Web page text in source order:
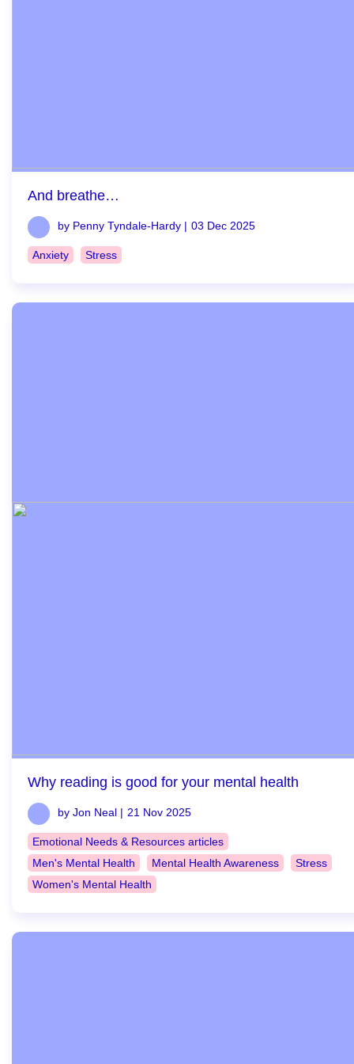
And breathe…
by Penny Tyndale-Hardy | 03 Dec 2025
Anxiety Stress
Why reading is good for your mental health
by Jon Neal | 21 Nov 2025
Emotional Needs & Resources articles
Men's Mental Health
Mental Health Awareness
Stress
Women's Mental Health